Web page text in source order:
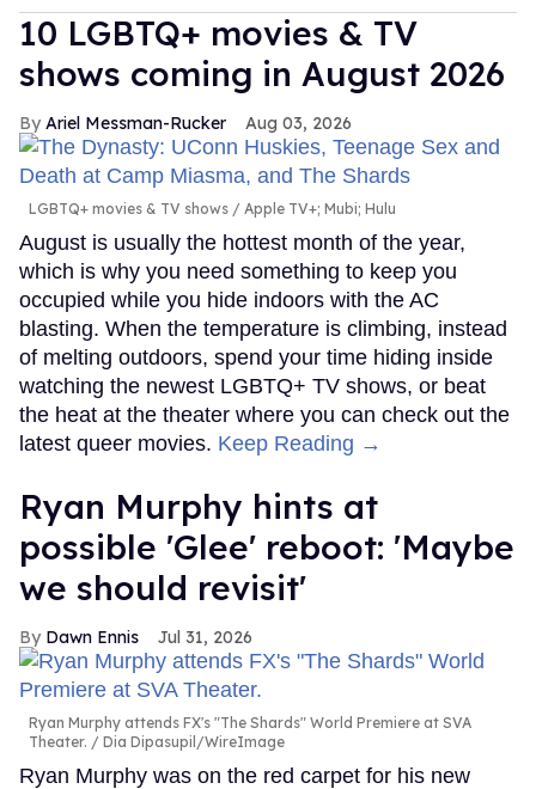
10 LGBTQ+ movies & TV
shows coming in August 2026
Ariel Messman-Rucker Aug 03, 2026
LGBTQ+ movies & TV shows Apple TV+; Mubi; Hulu
August is usually the hottest month of the year,
which is why you need something to keep you
occupied while you hide indoors with the AC
blasting. When the temperature is climbing, instead
of melting outdoors, spend your time hiding inside
watching the newest LGBTQ+ TV shows, or beat
the heat at the theater where you can check out the
latest queer movies. Keep Reading →
Ryan Murphy hints at
possible 'Glee' reboot: 'Maybe
we should revisit'
Dawn Ennis Jul 31, 2026
Ryan Murphy attends FX's "The Shards" World Premiere at SVA
Theater.
Dia Dipasupil/WireImage
Ryan Murphy was on the red carpet for his new